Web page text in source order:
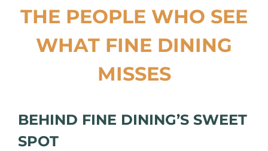
THE PEOPLE WHO SEE
WHAT FINE DINING
MISSES
BEHIND FINE DINING’S SWEET
SPOT